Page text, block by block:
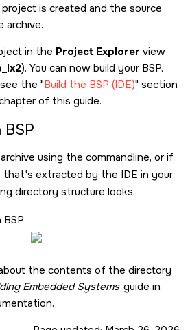
project is created and the source
archive.
in the Project Explorer view
). You can now build your BSP.
the Build the BSP (IDE) section
of this guide.
using the commandline, or if
that's extracted by the IDE in your
directory structure looks
the contents of the directory
Embedded Systems guide in